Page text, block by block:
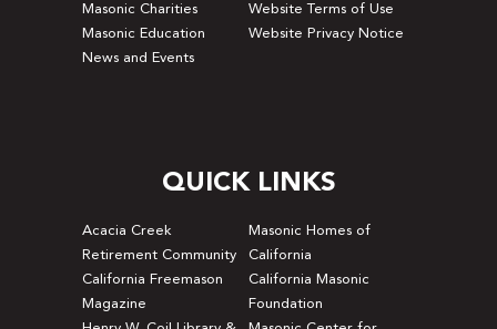
Masonic Charities
Website Terms of Use
Masonic Education
Website Privacy Notice
News and Events
QUICK LINKS
Acacia Creek
Retirement Community
Masonic Homes of
California
California Freemason
Magazine
California Masonic
Foundation